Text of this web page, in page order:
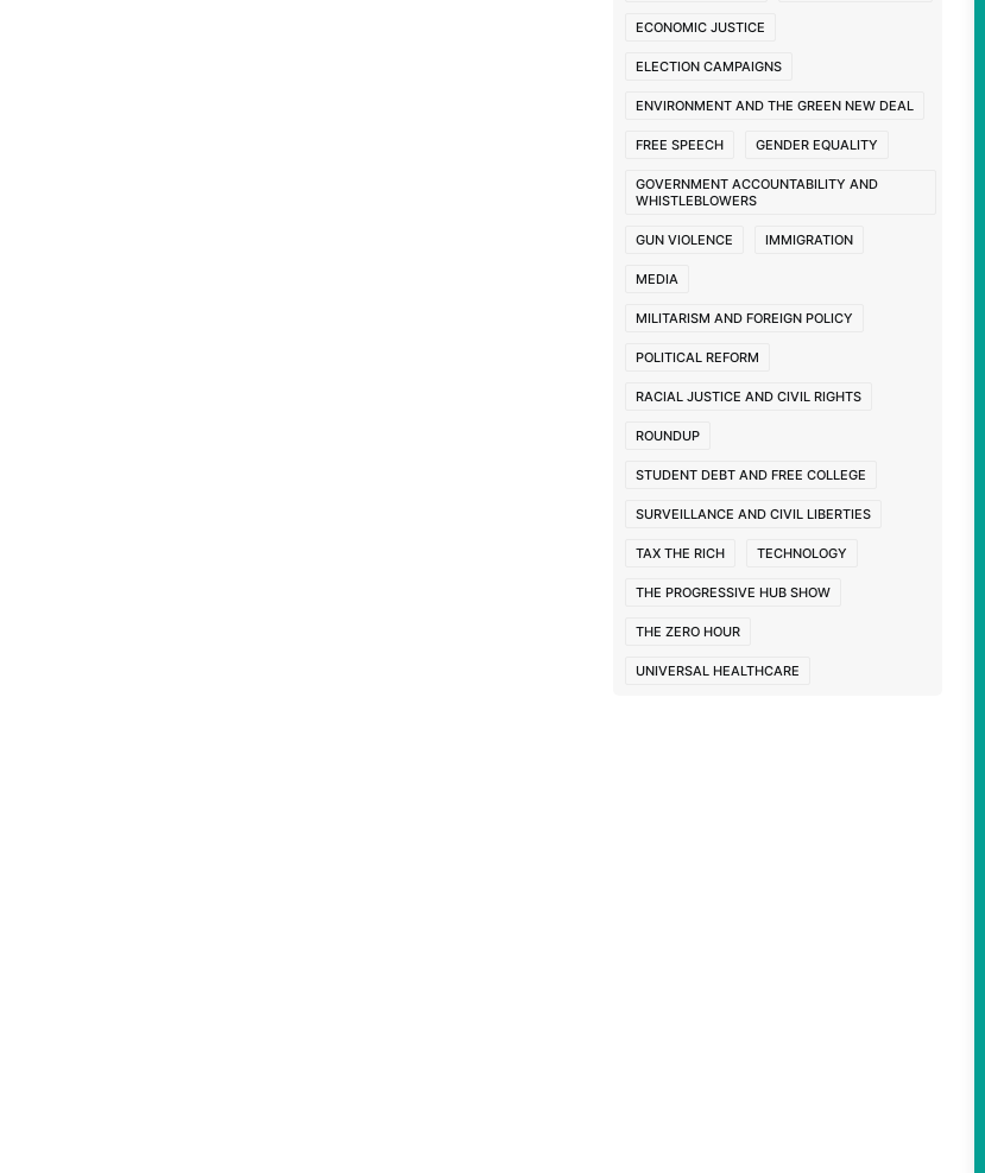
ECONOMIC JUSTICE
ELECTION CAMPAIGNS
ENVIRONMENT AND THE GREEN NEW DEAL
FREE SPEECH GENDER EQUALITY
GOVERNMENT ACCOUNTABILITY AND
WHISTLEBLOWERS
GUN VIOLENCE IMMIGRATION
MEDIA
MILITARISM AND FOREIGN POLICY
POLITICAL REFORM
RACIAL JUSTICE AND CIVIL RIGHTS
ROUNDUP
STUDENT DEBT AND FREE COLLEGE
SURVEILLANCE AND CIVIL LIBERTIES
TAX THE RICH TECHNOLOGY
THE PROGRESSIVE HUB SHOW
THE ZERO HOUR
UNIVERSAL HEALTHCARE